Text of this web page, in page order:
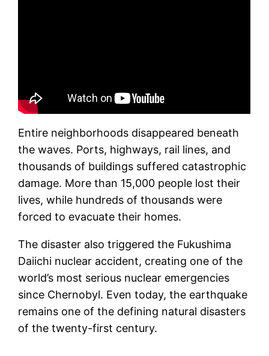
Entire neighborhoods disappeared beneath
the waves. Ports, highways, rail lines, and
thousands of buildings suffered catastrophic
damage. More than 15,000 people lost their
lives, while hundreds of thousands were
forced to evacuate their homes.
The disaster also triggered the Fukushima
Daiichi nuclear accident, creating one of the
world’s most serious nuclear emergencies
since Chernobyl. Even today, the earthquake
remains one of the defining natural disasters
of the twenty-first century.